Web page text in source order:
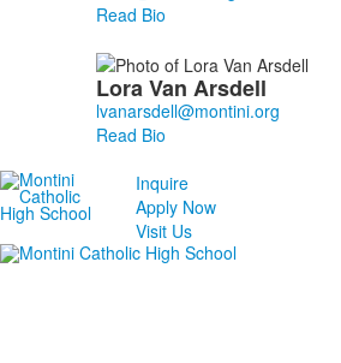
Read Bio
LoraVan Arsdell
Read Bio
Inquire
Apply Now
Visit Us